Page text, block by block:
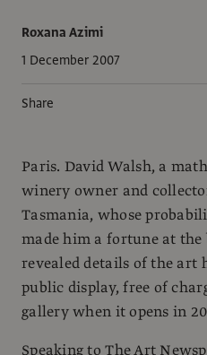
Roxana Azimi
1 December 2007
Share
Paris. David Walsh, a
winery owner and
Tasmania, whose
made him a fortune at the
revealed details of the art
public display, free of
gallery when it opens in
Speaking to The Art